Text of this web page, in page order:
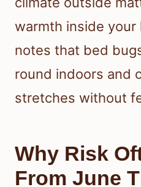
warmth inside your
notes that bed
round indoors and
stretches without
Why Risk
From June